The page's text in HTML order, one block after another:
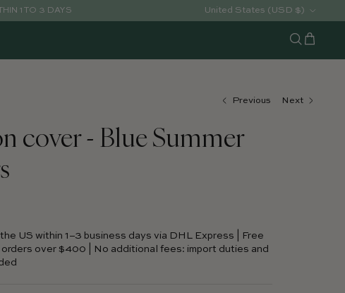
1 TO 3 DAYS
Country/Region
United States (USD $)
Search
Cart
Previous Next
cover - Blue Summer
US within 1–3 business days via DHL Express | Free
orders over $400 | No additional fees: import duties and